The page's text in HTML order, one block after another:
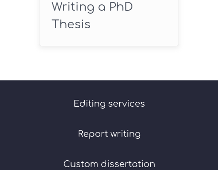
Writing a PhD
Thesis
Editing services
Report writing
Custom dissertation